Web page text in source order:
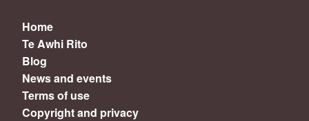
Home
Te Awhi Rito
Blog
News and events
Terms of use
Copyright and privacy